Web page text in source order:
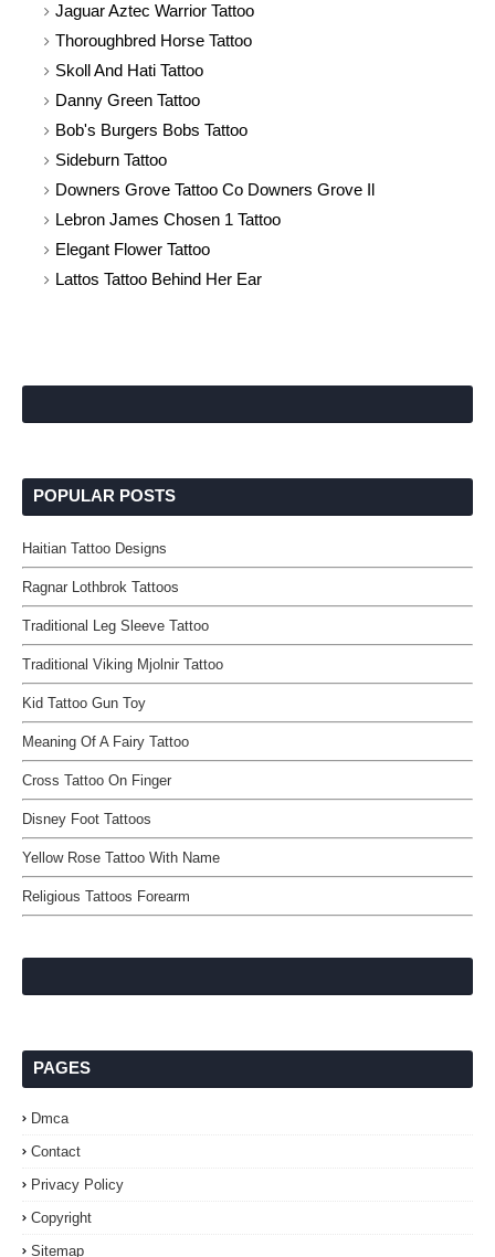
Jaguar Aztec Warrior Tattoo
Thoroughbred Horse Tattoo
Skoll And Hati Tattoo
Danny Green Tattoo
Bob's Burgers Bobs Tattoo
Sideburn Tattoo
Downers Grove Tattoo Co Downers Grove Il
Lebron James Chosen 1 Tattoo
Elegant Flower Tattoo
Lattos Tattoo Behind Her Ear
POPULAR POSTS
Haitian Tattoo Designs
Ragnar Lothbrok Tattoos
Traditional Leg Sleeve Tattoo
Traditional Viking Mjolnir Tattoo
Kid Tattoo Gun Toy
Meaning Of A Fairy Tattoo
Cross Tattoo On Finger
Disney Foot Tattoos
Yellow Rose Tattoo With Name
Religious Tattoos Forearm
PAGES
Dmca
Contact
Privacy Policy
Copyright
Sitemap